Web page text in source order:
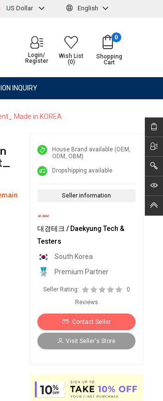
US Dollar English
Shopping
Cart
0
Wish List
(0)
Login/
Register
INQUIRY
Made in KOREA
House Brand available (OEM,
ODM, OBM)
Dropshipping available
Seller information
대경테크 / Daekyung Tech &
Testers
South Korea
Premium Partner
Seller Rating:
0
Reviews
Contact Seller
Visit Seller's Store